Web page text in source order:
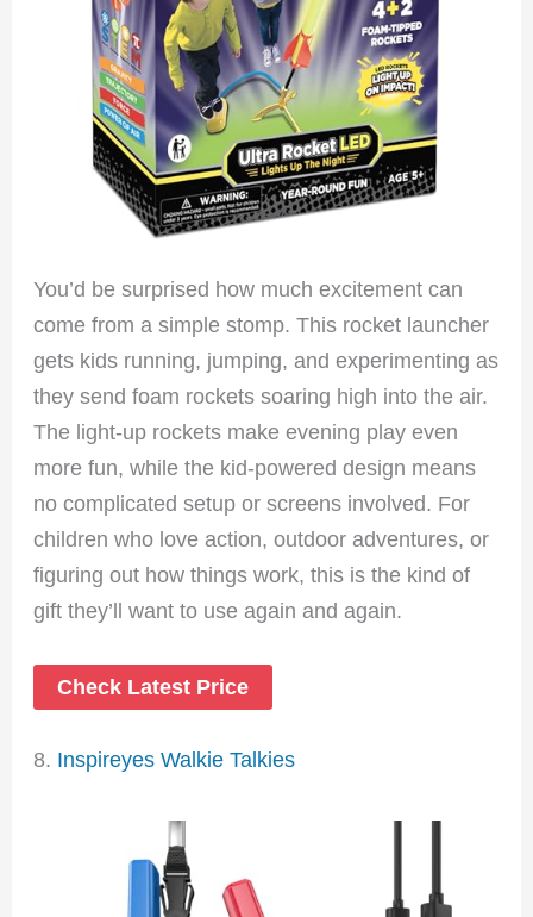
You’d be surprised how much excitement can
come from a simple stomp. This rocket launcher
gets kids running, jumping, and experimenting as
they send foam rockets soaring high into the air.
The light-up rockets make evening play even
more fun, while the kid-powered design means
no complicated setup or screens involved. For
children who love action, outdoor adventures, or
figuring out how things work, this is the kind of
gift they’ll want to use again and again.
Check Latest Price
8. Inspireyes Walkie Talkies